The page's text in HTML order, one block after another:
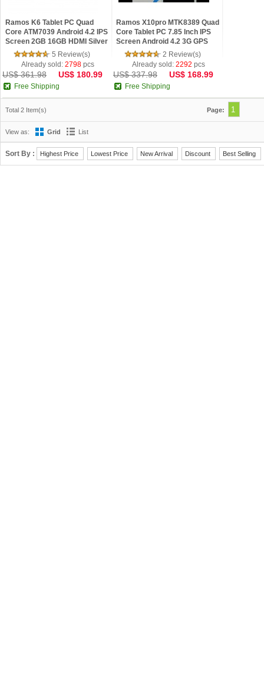
Ramos K6 Tablet PC Quad
Core ATM7039 Android 4.2 IPS
Screen 2GB 16GB HDMI Silver
5 Review(s)
Already sold: 2798 pcs
US$ 361.98 US$ 180.99
Free Shipping
Ramos X10pro MTK8389 Quad
Core Tablet PC 7.85 Inch IPS
Screen Android 4.2 3G GPS
Monster Phone 16GB Silver
2 Review(s)
Already sold: 2292 pcs
US$ 337.98 US$ 168.99
Free Shipping
Total 2 Item(s) Page: 1
View as: Grid List
Sort By : Highest Price Lowest Price New Arrival Discount Best Selling